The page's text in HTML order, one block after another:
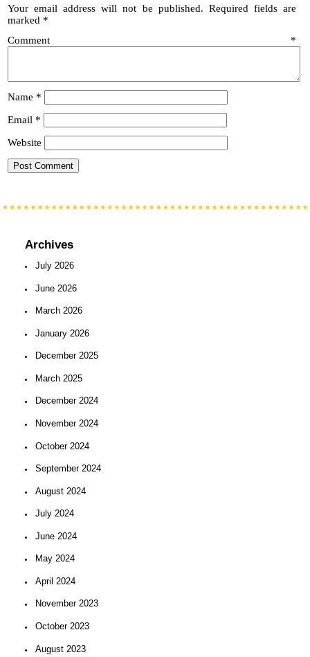
Archives
July 2026
June 2026
March 2026
January 2026
December 2025
March 2025
December 2024
November 2024
October 2024
September 2024
August 2024
July 2024
June 2024
May 2024
April 2024
November 2023
October 2023
August 2023
Your email address will not be published. Required fields are
marked *
Comment *
Name *
Email *
Website